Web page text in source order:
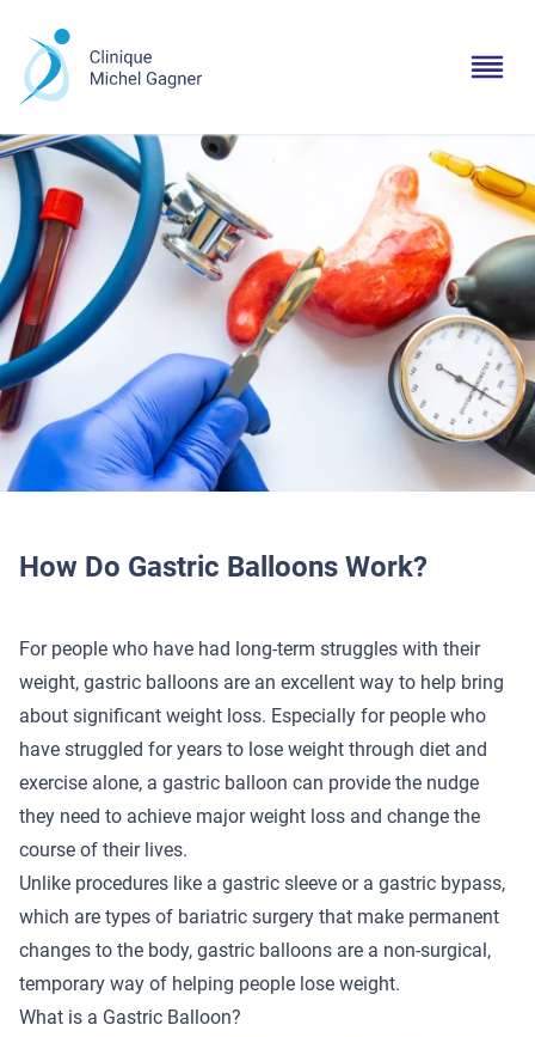
How Do Gastric Balloons Work?
For people who have had long-term struggles with their
weight, gastric balloons are an excellent way to help bring
about significant weight loss. Especially for people who
have struggled for years to lose weight through diet and
exercise alone, a gastric balloon can provide the nudge
they need to achieve major weight loss and change the
course of their lives.
Unlike procedures like a gastric sleeve or a gastric bypass,
which are types of bariatric surgery that make permanent
changes to the body, gastric balloons are a non-surgical,
temporary way of helping people lose weight.
What is a Gastric Balloon?